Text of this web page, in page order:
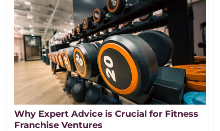
Why Expert Advice is Crucial for Fitness
Franchise Ventures